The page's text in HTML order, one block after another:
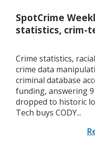
SpotCrime
statistics, crim-
Crime statistics,
crime data
criminal database
funding, answering
dropped to historic
Tech buys CODY...